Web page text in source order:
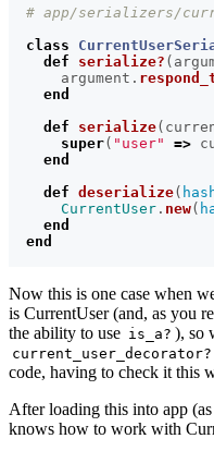
# app/serializers/
class
def
serialize? (
argument .
end
def
serialize(
super( "user" =>
end
def deserialize(
CurrentUser . new(
end
end
Now this is one case when
is CurrentUser (and, as you
the ability to use is_a? ), so
current_user_decorator?
code, having to check it this
After loading this into app
knows how to work with